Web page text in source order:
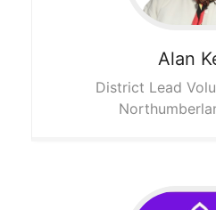
Alan
District Lead